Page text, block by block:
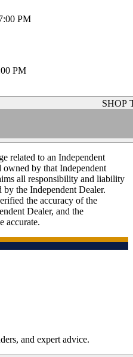
PM
PM
SHOP
related to an Independent
by that Independent
all responsibility and liability
the Independent Dealer.
the accuracy of the
Dealer, and the
accurate.
and expert advice.